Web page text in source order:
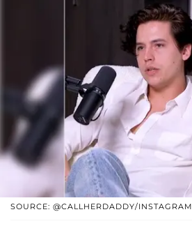
SOURCE: @CALLHERDADDY/INSTAGRAM